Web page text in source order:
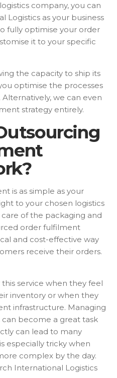
company, you can
Logistics as your business
fully optimise your order
it to your specific
the capacity to ship its
optimise the processes
we can even
strategy entirely.
is as simple as your
to your chosen logistics
of the packaging and
order fulfilment
and cost-effective way
receive their orders.
service when they feel
inventory or when they
infrastructure. Managing
become a great task
can lead to many
especially tricky when
complex by the day.
International Logistics